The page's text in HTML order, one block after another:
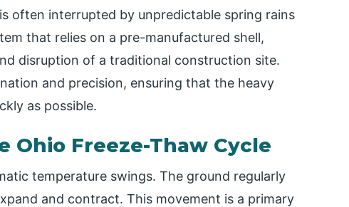
often interrupted by unpredictable spring rains
that relies on a pre-manufactured shell,
disruption of a traditional construction site.
and precision, ensuring that the heavy
as possible.
Ohio Freeze-Thaw Cycle
temperature swings. The ground regularly
and contract. This movement is a primary